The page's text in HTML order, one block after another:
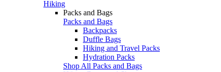
Hiking
Packs and Bags
Packs and Bags
Backpacks
Duffle Bags
Hiking and Travel Packs
Hydration Packs
Shop All Packs and Bags